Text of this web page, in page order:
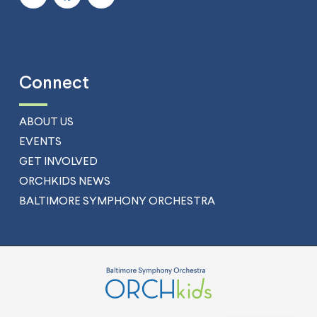
Connect
ABOUT US
EVENTS
GET INVOLVED
ORCHKIDS NEWS
BALTIMORE SYMPHONY ORCHESTRA